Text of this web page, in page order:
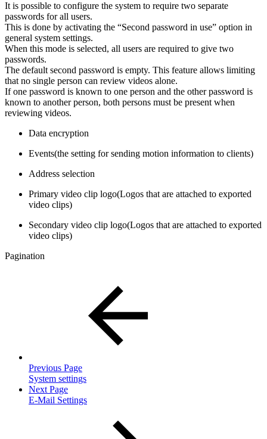
It is possible to configure the system to require two separate
passwords for all users.
This is done by activating the “Second password in use” option in
general system settings.
When this mode is selected, all users are required to give two
passwords.
The default second password is empty. This feature allows limiting
that no single person can review videos alone.
If one password is known to one person and the other password is
known to another person, both persons must be present when
reviewing videos.
Data encryption
Events(the setting for sending motion information to clients)
Address selection
Primary video clip logo(Logos that are attached to exported
video clips)
Secondary video clip logo(Logos that are attached to exported
video clips)
Pagination
Previous Page
System settings
Next Page
E-Mail Settings